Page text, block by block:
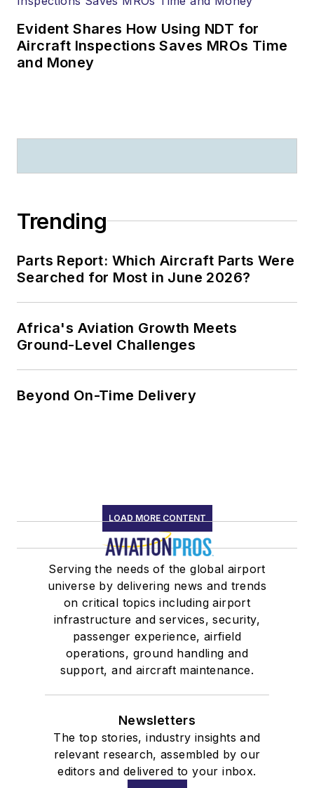
Evident Shares How Using NDT for
Aircraft Inspections Saves MROs Time
and Money
Trending
Parts Report: Which Aircraft Parts Were
Searched for Most in June 2026?
Africa's Aviation Growth Meets
Ground-Level Challenges
Beyond On-Time Delivery
LOAD MORE CONTENT
Serving the needs of the global airport
universe by delivering news and trends
on critical topics including airport
infrastructure and services, security,
passenger experience, airfield
operations, ground handling and
support, and aircraft maintenance.
Newsletters
The top stories, industry insights and
relevant research, assembled by our
editors and delivered to your inbox.